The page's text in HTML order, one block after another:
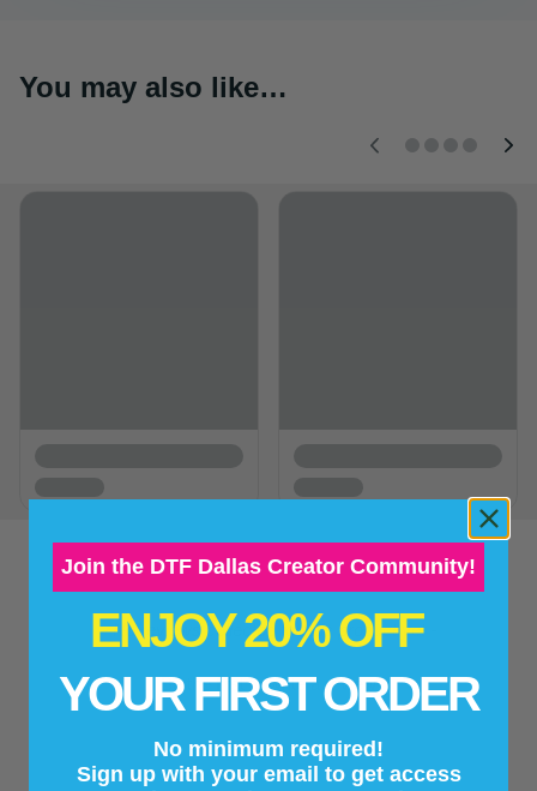
You may also like…
- No reviews collected for this product yet -
Be the first to write a review
New content loaded
Join the DTF Dallas Creator Community!
ENJOY 20% OFF
YOUR FIRST ORDER
No minimum required!
Sign up with your email to get access